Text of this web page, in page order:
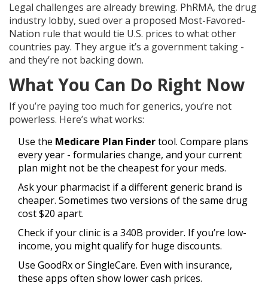
Legal challenges are already brewing. PhRMA, the drug
industry lobby, sued over a proposed Most-Favored-
Nation rule that would tie U.S. prices to what other
countries pay. They argue it’s a government taking -
and they’re not backing down.
What You Can Do Right Now
If you’re paying too much for generics, you’re not
powerless. Here’s what works:
Use the Medicare Plan Findertool. Compare plans
every year - formularies change, and your current
plan might not be the cheapest for your meds.
Ask your pharmacist if a different generic brand is
cheaper. Sometimes two versions of the same drug
cost $20 apart.
Check if your clinic is a 340B provider. If you’re low-
income, you might qualify for huge discounts.
Use GoodRx or SingleCare. Even with insurance,
these apps often show lower cash prices.